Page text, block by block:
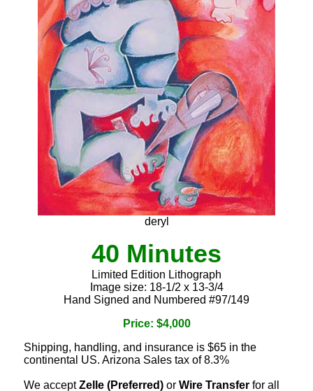
deryl
40 Minutes
Limited Edition Lithograph
Image size: 18-1/2 x 13-3/4
Hand Signed and Numbered #97/149
Price: $4,000
Shipping, handling, and insurance is $65 in the
continental US. Arizona Sales tax of 8.3%
We acceptZelle (Preferred) or Wire Transfer for all